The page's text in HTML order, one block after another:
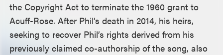
the Copyright Act to terminate the 1960 grant to
Acuff-Rose. After Phil’s death in 2014, his heirs,
seeking to recover Phil’s rights derived from his
previously claimed co-authorship of the song, also